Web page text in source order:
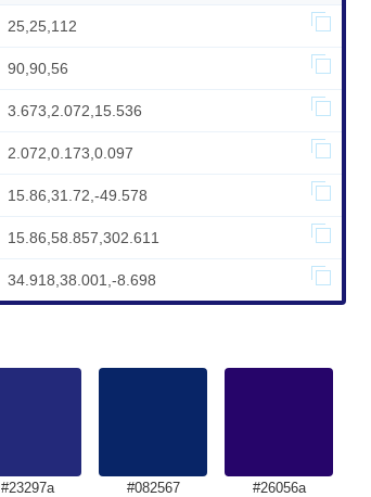
25,25,112
90,90,56
3.673,2.072,15.536
2.072,0.173,0.097
15.86,31.72,-49.578
15.86,58.857,302.611
34.918,38.001,-8.698
#23297a
#082567
#26056a